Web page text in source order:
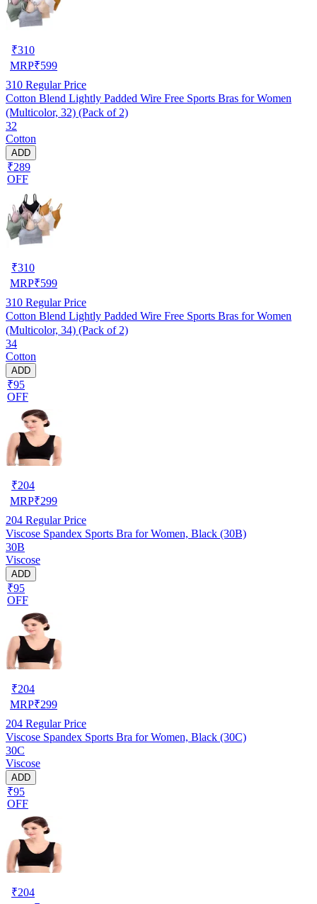
₹310
MRP₹599
310 Regular Price
Cotton Blend Lightly Padded Wire Free Sports Bras for Women
(Multicolor, 32) (Pack of 2)
32
Cotton
ADD
₹289
OFF
₹310
MRP₹599
310 Regular Price
Cotton Blend Lightly Padded Wire Free Sports Bras for Women
(Multicolor, 34) (Pack of 2)
34
Cotton
ADD
₹95
OFF
₹204
MRP₹299
204 Regular Price
Viscose Spandex Sports Bra for Women, Black (30B)
30B
Viscose
ADD
₹95
OFF
₹204
MRP₹299
204 Regular Price
Viscose Spandex Sports Bra for Women, Black (30C)
30C
Viscose
ADD
₹95
OFF
₹204